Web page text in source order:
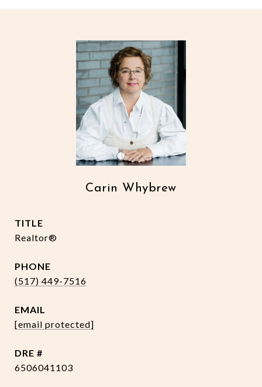
Carin Whybrew
TITLE
Realtor®
PHONE
(517) 449-7516
EMAIL
[email protected]
DRE #
6506041103